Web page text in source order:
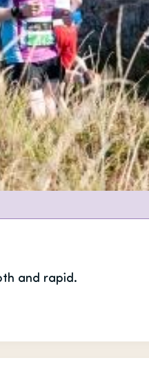
and rapid.